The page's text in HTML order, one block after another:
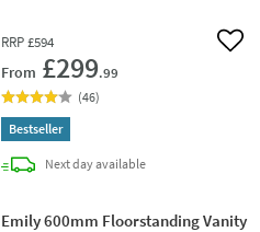
RRP £594
From £299.99
Add
(46)
Bestseller
Next daydelivery
available
Emily 600mm Floorstanding Vanity